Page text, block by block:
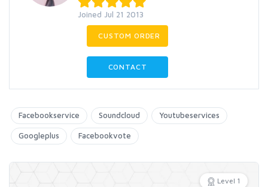
Joined Jul 21 2013
CUSTOM ORDER
CONTACT
Facebookservice Soundcloud Youtubeservices
Googleplus Facebookvote
Level 1